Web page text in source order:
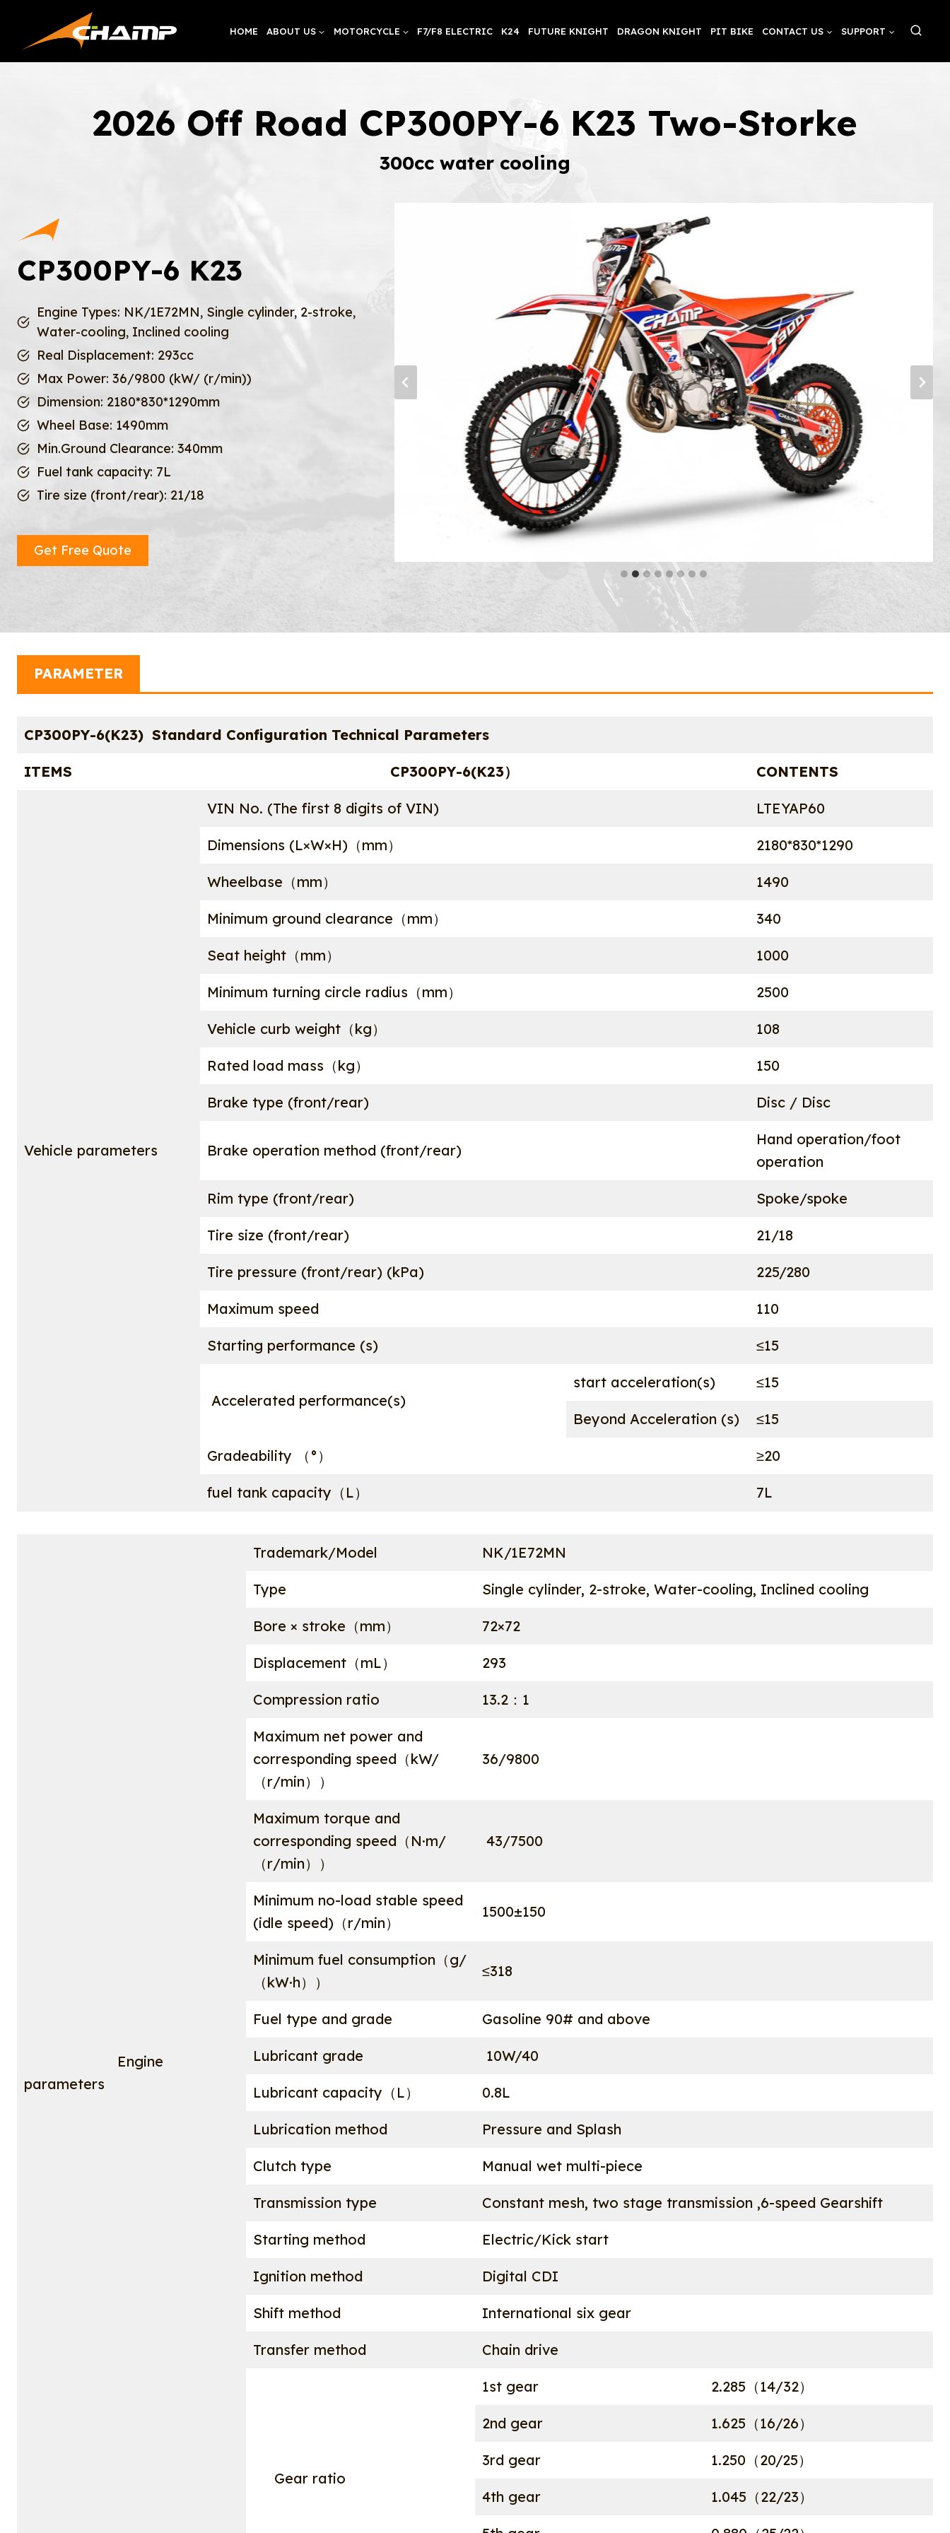
content
HOME ABOUT US MOTORCYCLE F7/F8 ELECTRIC K24 FUTURE KNIGHT DRAGON KNIGHT PIT BIKE CONTACT US SUPPORT
2026 Off Road CP300PY-6 K23 Two-Storke
300cc water cooling
CP300PY-6 K23
Engine Types: NK/1E72MN, Single cylinder, 2-stroke,
Water-cooling, Inclined cooling
Real Displacement: 293cc
Max Power: 36/9800 (kW/ (r/min))
Dimension: 2180*830*1290mm
Wheel Base: 1490mm
Min.Ground Clearance: 340mm
Fuel tank capacity: 7L
Tire size (front/rear): 21/18
Get Free Quote
PARAMETER
CP300PY-6(K23) Standard Configuration Technical Parameters
ITEMS CP300PY-6(K23） CONTENTS
Vehicle parameters
VIN No. (The first 8 digits of VIN) LTEYAP60
Dimensions (L×W×H)（mm） 2180*830*1290
Wheelbase（mm） 1490
Minimum ground clearance（mm） 340
Seat height（mm） 1000
Minimum turning circle radius（mm） 2500
Vehicle curb weight（kg） 108
Rated load mass（kg） 150
Brake type (front/rear) Disc / Disc
Brake operation method (front/rear)
Hand operation/foot
operation
Rim type (front/rear) Spoke/spoke
Tire size (front/rear) 21/18
Tire pressure (front/rear) (kPa) 225/280
Maximum speed 110
Starting performance (s) ≤15
Accelerated performance(s)
start acceleration(s) ≤15
Beyond Acceleration (s) ≤15
Gradeability （°） ≥20
fuel tank capacity（L） 7L
Engine
parameters
Trademark/Model NK/1E72MN
Type Single cylinder, 2-stroke, Water-cooling, Inclined cooling
Bore × stroke（mm） 72×72
Displacement（mL） 293
Compression ratio 13.2：1
Maximum net power and
corresponding speed（kW/
（r/min））
36/9800
Maximum torque and
corresponding speed（N·m/
（r/min））
43/7500
Minimum no-load stable speed
(idle speed)（r/min）
1500±150
Minimum fuel consumption（g/
（kW·h））
≤318
Fuel type and grade Gasoline 90# and above
Lubricant grade 10W/40
Lubricant capacity（L） 0.8L
Lubrication method Pressure and Splash
Clutch type Manual wet multi-piece
Transmission type Constant mesh, two stage transmission ,6-speed Gearshift
Starting method Electric/Kick start
Ignition method Digital CDI
Shift method International six gear
Transfer method Chain drive
Gear ratio
1st gear 2.285（14/32）
2nd gear 1.625（16/26）
3rd gear 1.250（20/25）
4th gear 1.045（22/23）